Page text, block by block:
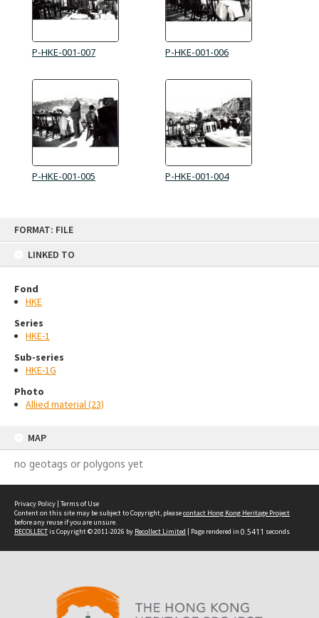
FORMAT: FILE
LINKED TO
Fond
HKE
Series
HKE-1
Sub-series
HKE-1G
Photo
Allied material (23)
MAP
no geotags or polygons yet
P-HKE-001-007 P-HKE-001-006
P-HKE-001-005 P-HKE-001-004
Privacy Policy | Terms of Use
Content on this site may be subject to Copyright, pleasecontact Hong Kong Heritage Project
before any reuse if you are unsure.
RECOLLECTis Copyright © 2011-2026 by Recollect Limited | Page rendered in 0.5411 seconds